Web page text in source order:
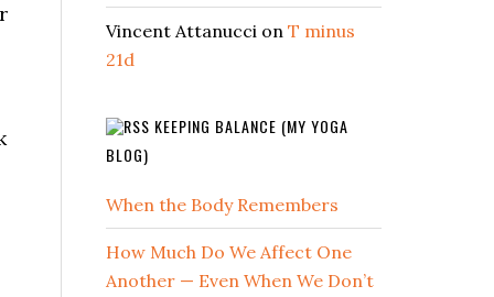
Vincent Attanucci on T minus
21d
KEEPING BALANCE (MY YOGA
BLOG)
When the Body Remembers
How Much Do We Affect One
Another — Even When We Don’t